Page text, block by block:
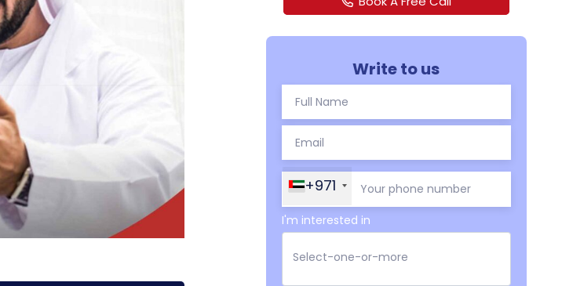
Write to us
+971
I'm interested in